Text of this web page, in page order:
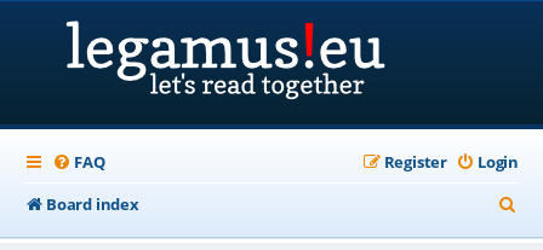
FAQ Login
Register
Board index
e